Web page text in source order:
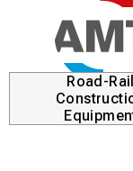
Road-Rail